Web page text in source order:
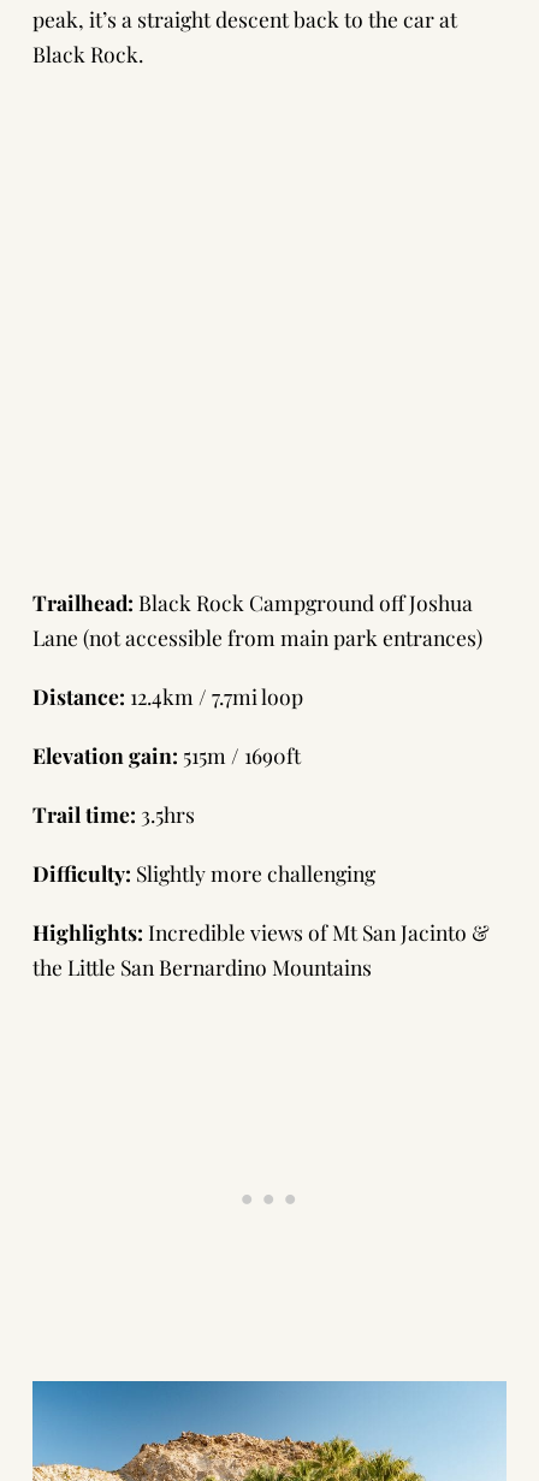
peak, it’s a straight descent back to the car at
Black Rock.
Trailhead: Black Rock Campground off Joshua
Lane (not accessible from main park entrances)
Distance: 12.4km / 7.7mi loop
Elevation gain: 515m / 1690ft
Trail time: 3.5hrs
Difficulty: Slightly more challenging
Highlights: Incredible views of Mt San Jacinto &
the Little San Bernardino Mountains